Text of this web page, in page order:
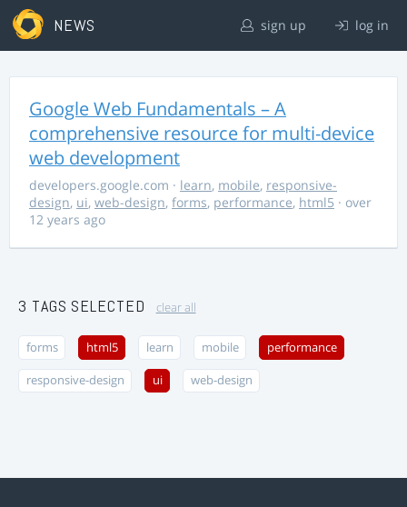
NEWS sign up log in
Google Web Fundamentals – A
comprehensive resource for multi-device
web development
developers.google.com · learn, mobile, responsive-
design, ui, web-design, forms, performance, html5 · over
12 years ago
3 TAGS SELECTED clear all
forms html5 learn mobile performance
responsive-design ui web-design